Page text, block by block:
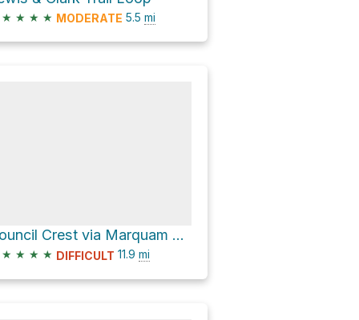
★ ★ ★ ★ MODERATE 5.5 mi
Council Crest via Marquam Trail
★ ★ ★ ★ DIFFICULT 11.9 mi